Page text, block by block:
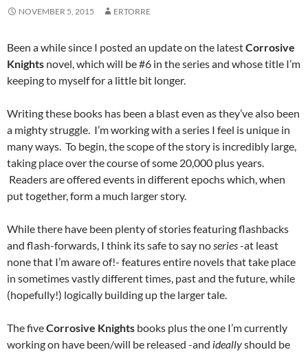
NOVEMBER 5, 2015 ERTORRE
Been a while since I posted an update on the latestCorrosive
Knights novel, which will be #6 in the series and whose title I’m
keeping to myself for a little bit longer.
Writing these books has been a blast even as they’ve also been
a mighty struggle. I’m working with a series I feel is unique in
many ways. To begin, the scope of the story is incredibly large,
taking place over the course of some 20,000 plus years.
Readers are offered events in different epochs which, when
put together, form a much larger story.
While there have been plenty of stories featuring flashbacks
and flash-forwards, I think its safe to say noseries-at least
none that I’m aware of!- features entire novels that take place
in sometimes vastly different times, past and the future, while
(hopefully!) logically building up the larger tale.
The fiveCorrosive Knights books plus the one I’m currently
working on have been/will be released -and ideallyshould be